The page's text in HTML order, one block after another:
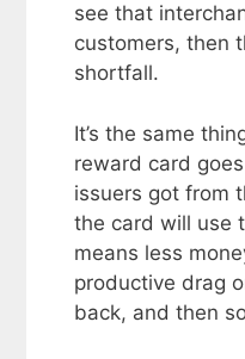
see that
customers, then
shortfall.
It’s the same
reward card
issuers got from
the card will use
means less
productive drag
back, and then